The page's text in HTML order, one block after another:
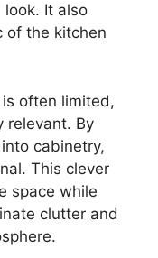
look. It also
of the kitchen
often limited,
relevant. By
cabinetry,
This clever
space while
clutter and